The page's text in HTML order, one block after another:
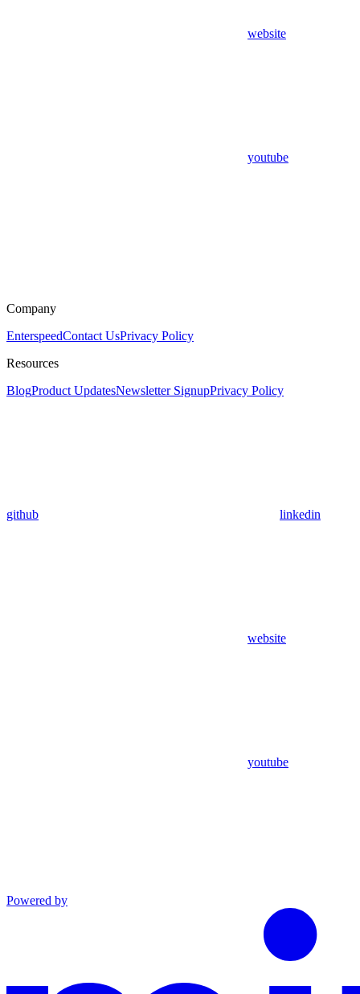
website
youtube
Company
EnterspeedContact UsPrivacy Policy
Resources
BlogProduct UpdatesNewsletter SignupPrivacy Policy
github linkedin
website
youtube
Powered by